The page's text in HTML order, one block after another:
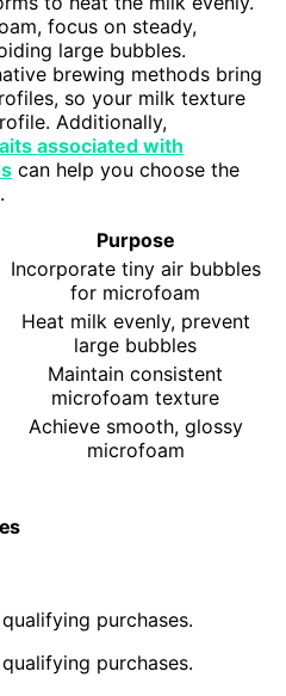
focus on steady,
large bubbles.
brewing methods bring
so your milk texture
Additionally,
associated with
can help you choose the
Purpose
Incorporate tiny air bubbles
for microfoam
Heat milk evenly, prevent
large bubbles
Maintain consistent
microfoam texture
Achieve smooth, glossy
microfoam
purchases.
purchases.